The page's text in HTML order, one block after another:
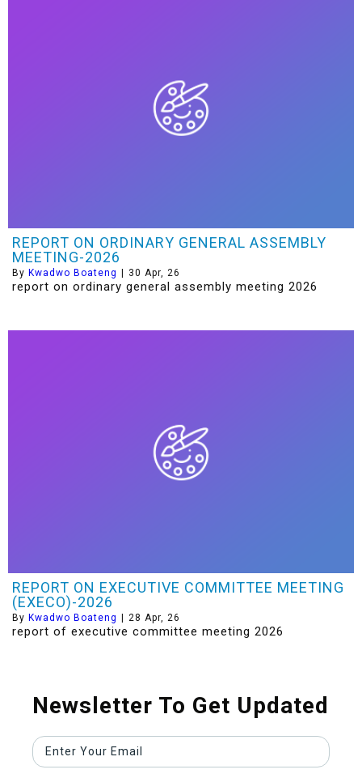
REPORT ON ORDINARY GENERAL ASSEMBLY
MEETING-2026
By Kwadwo Boateng 30 Apr, 26
report on ordinary general assembly meeting 2026
REPORT ON EXECUTIVE COMMITTEE MEETING
(EXECO)-2026
By Kwadwo Boateng | 28 Apr, 26
report of executive committee meeting 2026
Newsletter To Get Updated